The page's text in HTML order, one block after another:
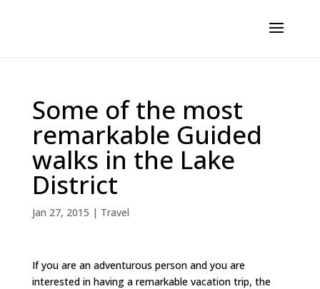
Some of the most
remarkable Guided
walks in the Lake
District
Jan 27, 2015 | Travel
If you are an adventurous person and you are
interested in having a remarkable vacation trip, the